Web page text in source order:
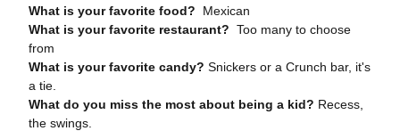
What is your favorite food? Mexican
What is your favorite restaurant? Too many to choose
from
What is your favorite candy? Snickers or a Crunch bar, it's
a tie.
What do you miss the most about being a kid? Recess,
the swings.